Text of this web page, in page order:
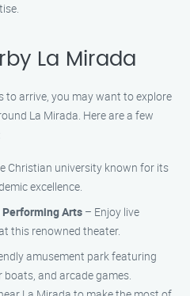
La Mirada
arrive, you may want to explore
La Mirada. Here are a few
Christian university known for its
excellence.
Arts – Enjoy live
this renowned theater.
amusement park featuring
and arcade games.